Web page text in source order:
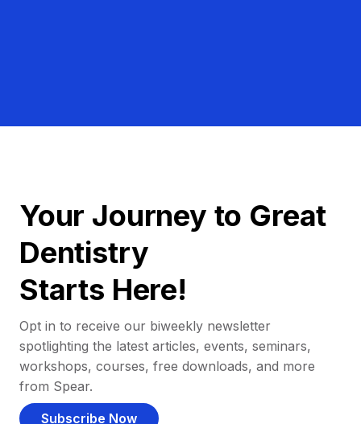
Your Journey to Great
Dentistry
Starts Here!
Opt in to receive our biweekly newsletter
spotlighting the latest articles, events, seminars,
workshops, courses, free downloads, and more
from Spear.
Subscribe Now